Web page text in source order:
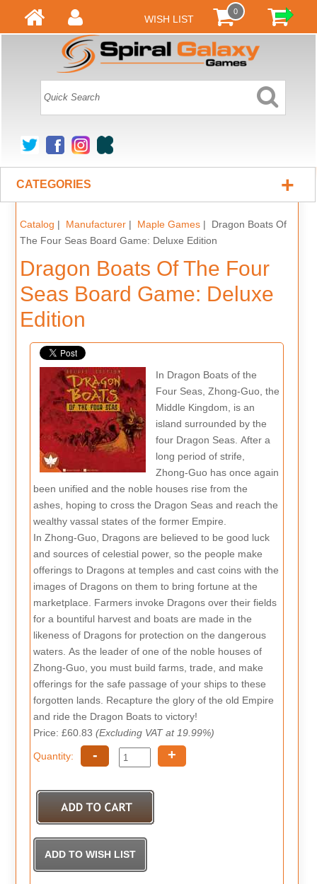
WISH LIST
0
CATEGORIES +
Catalog | Manufacturer| Maple Games| Dragon Boats Of
The Four Seas Board Game: Deluxe Edition
Dragon Boats Of The Four
Seas Board Game: Deluxe
Edition
In Dragon Boats of the
Four Seas, Zhong-Guo, the
Middle Kingdom, is an
island surrounded by the
four Dragon Seas. After a
long period of strife,
Zhong-Guo has once again
been unified and the noble houses rise from the
ashes, hoping to cross the Dragon Seas and reach the
wealthy vassal states of the former Empire.
In Zhong-Guo, Dragons are believed to be good luck
and sources of celestial power, so the people make
offerings to Dragons at temples and cast coins with the
images of Dragons on them to bring fortune at the
marketplace. Farmers invoke Dragons over their fields
for a bountiful harvest and boats are made in the
likeness of Dragons for protection on the dangerous
waters. As the leader of one of the noble houses of
Zhong-Guo, you must build farms, trade, and make
offerings for the safe passage of your ships to these
forgotten lands. Recapture the glory of the old Empire
and ride the Dragon Boats to victory!
Price: £60.83(Excluding VAT at 19.99%)
Quantity: - +